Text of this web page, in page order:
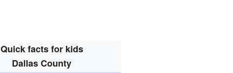
Quick facts for kids
Dallas County